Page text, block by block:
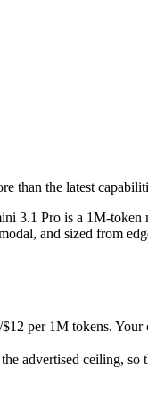
than the latest
Pro is a 1M-
per 1M tokens.
ceiling, so
than the latest
3.1 Pro is a 1M-
and sized from
per 1M tokens. Your
advertised ceiling, so